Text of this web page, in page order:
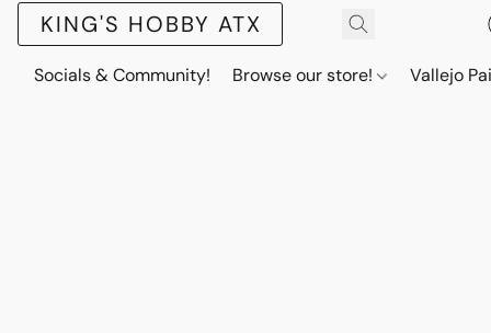
KING'S HOBBY ATX
Socials & Community! Browse our store! Vallejo